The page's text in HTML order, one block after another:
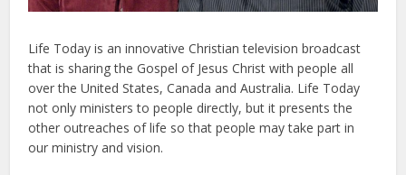
Life Today is an innovative Christian television broadcast
that is sharing the Gospel of Jesus Christ with people all
over the United States, Canada and Australia. Life Today
not only ministers to people directly, but it presents the
other outreaches of life so that people may take part in
our ministry and vision.